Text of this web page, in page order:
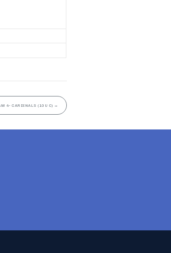
4- CARDINALS (10U C) →